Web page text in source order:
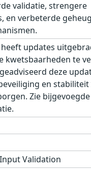
validatie, strengere
en verbeterde
updates
kwetsbaarheden te
deze
en stabiliteit
Zie
Validation